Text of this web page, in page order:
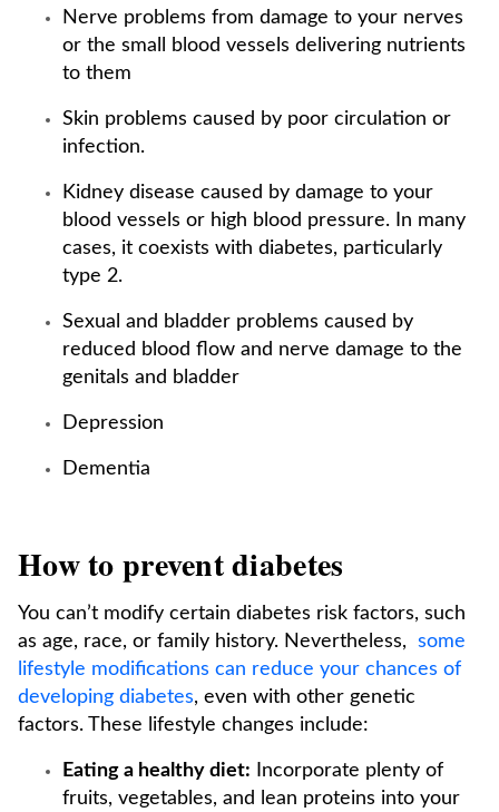
Nerve problems from damage to your nerves
or the small blood vessels delivering nutrients
to them
Skin problems caused by poor circulation or
infection.
Kidney disease caused by damage to your
blood vessels or high blood pressure. In many
cases, it coexists with diabetes, particularly
type 2.
Sexual and bladder problems caused by
reduced blood flow and nerve damage to the
genitals and bladder
Depression
Dementia
How to prevent diabetes
You can’t modify certain diabetes risk factors, such
as age, race, or family history. Nevertheless, some
lifestyle modifications can reduce your chances of
developing diabetes, even with other genetic
factors. These lifestyle changes include:
Eating a healthy diet: Incorporate plenty of
fruits, vegetables, and lean proteins into your